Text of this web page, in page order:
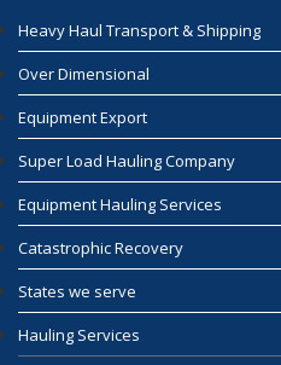
Heavy Haul Transport & Shipping
Over Dimensional
Equipment Export
Super Load Hauling Company
Equipment Hauling Services
Catastrophic Recovery
States we serve
Hauling Services